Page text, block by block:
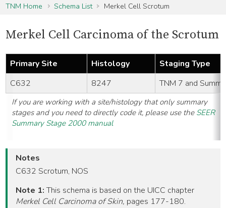
TNM Home
Schema List Merkel Cell Scrotum
Merkel Cell Carcinoma of the Scrotum
Primary Site Histology
Staging Type
C632
8247 TNM 7 and
If you are working with a site/histology that only summary
stages and you need to directly code it, please use the SEER
Summary Stage 2000 manual
Notes
C632 Scrotum, NOS
Note 1:This schema is based on the UICC chapter
Merkel Cell Carcinoma of Skin, pages 177-180.